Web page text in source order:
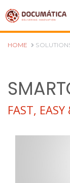
HOME
FAST,